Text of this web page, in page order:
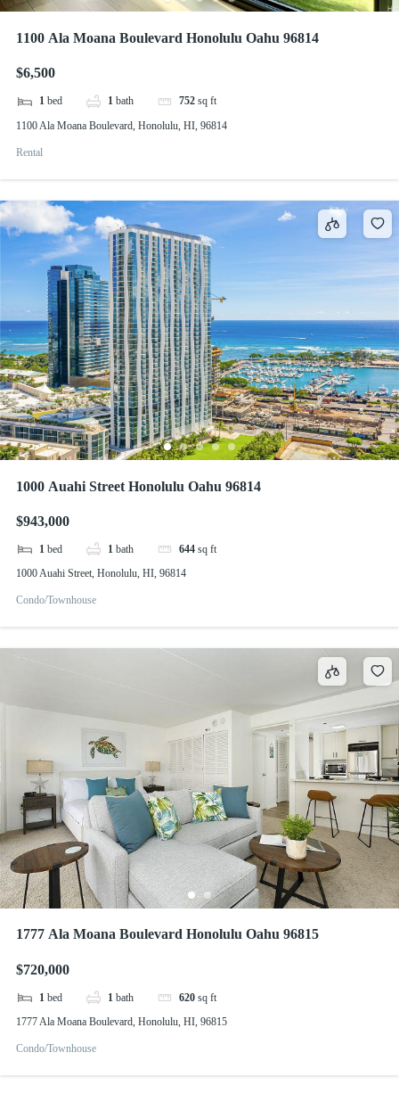
1100 Ala Moana Boulevard Honolulu Oahu 96814
$6,500
1 bed 1 bath 752 sq ft
1100 Ala Moana Boulevard, Honolulu, HI, 96814
Rental
1000 Auahi Street Honolulu Oahu 96814
$943,000
1 bed 1 bath 644 sq ft
1000 Auahi Street, Honolulu, HI, 96814
Condo/Townhouse
1777 Ala Moana Boulevard Honolulu Oahu 96815
$720,000
1 bed 1 bath 620 sq ft
1777 Ala Moana Boulevard, Honolulu, HI, 96815
Condo/Townhouse